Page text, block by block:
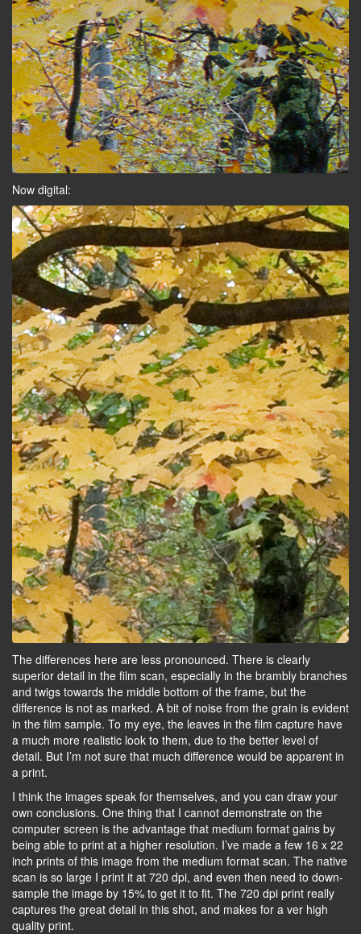
Now digital:
The differences here are less pronounced. There is clearly
superior detail in the film scan, especially in the brambly branches
and twigs towards the middle bottom of the frame, but the
difference is not as marked. A bit of noise from the grain is evident
in the film sample. To my eye, the leaves in the film capture have
a much more realistic look to them, due to the better level of
detail. But I’m not sure that much difference would be apparent in
a print.
I think the images speak for themselves, and you can draw your
own conclusions. One thing that I cannot demonstrate on the
computer screen is the advantage that medium format gains by
being able to print at a higher resolution. I’ve made a few 16 x 22
inch prints of this image from the medium format scan. The native
scan is so large I print it at 720 dpi, and even then need to down-
sample the image by 15% to get it to fit. The 720 dpi print really
captures the great detail in this shot, and makes for a ver high
quality print.